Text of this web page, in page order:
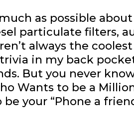
as possible
particulate filters,
always the
in my back
But you never
Wants to be a
be your “Phone a